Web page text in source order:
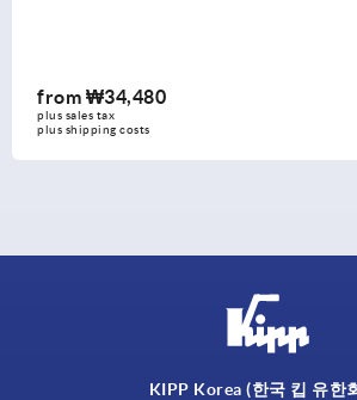
DETAILS
KIPP Korea (한국 킵 유한